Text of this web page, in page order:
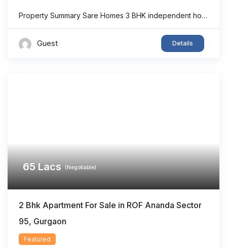
65Lacs (Negotiable)
2 Bhk Apartment For Sale in ROF Ananda Sector
95, Gurgaon
Featured
Property Summary Sare Homes 3 BHK independent home in Sector 92, Gurgaon offers super area 1,326 sq.ft. of thoughtfully designed living space, making it an ideal option for families seeking comfort and convenience. The home features spacious bedrooms, a bright living area, well-planned interiors, and ample ventilation. Located in one of New Gurgaon’s rapidly developing ...
Guest Details